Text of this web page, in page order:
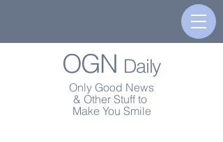
OGN Daily
Only Good News
& Other Stuff to
Make You Smile